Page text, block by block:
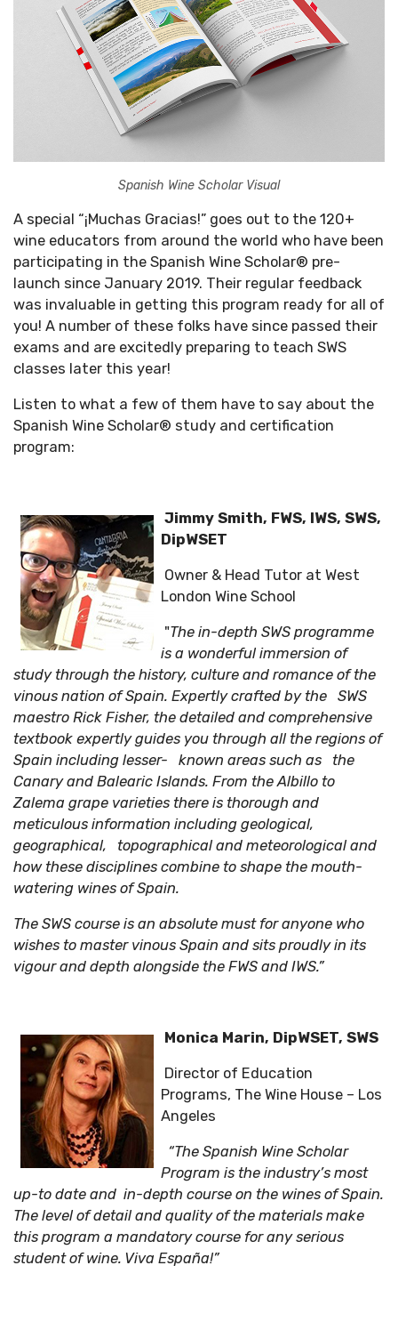
Spanish Wine Scholar Visual
A special “¡Muchas Gracias!” goes out to the 120+
wine educators from around the world who have been
participating in the Spanish Wine Scholar® pre-
launch since January 2019. Their regular feedback
was invaluable in getting this program ready for all of
you! A number of these folks have since passed their
exams and are excitedly preparing to teach SWS
classes later this year!
Listen to what a few of them have to say about the
Spanish Wine Scholar® study and certification
program:
Jimmy Smith, FWS, IWS, SWS,
DipWSET
Owner & Head Tutor at West
London Wine School
"The in-depth SWS programme
is a wonderful immersion of
study through the history, culture and romance of the
vinous nation of Spain. Expertly crafted by the SWS
maestro Rick Fisher, the detailed and comprehensive
textbook expertly guides you through all the regions of
Spain including lesser- known areas such as the
Canary and Balearic Islands. From the Albillo to
Zalema grape varieties there is thorough and
meticulous information including geological,
geographical, topographical and meteorological and
how these disciplines combine to shape the mouth-
watering wines of Spain.
The SWS course is an absolute must for anyone who
wishes to master vinous Spain and sits proudly in its
vigour and depth alongside the FWS and IWS.”
Monica Marin, DipWSET, SWS
Director of Education
Programs, The Wine House – Los
Angeles
“The Spanish Wine Scholar
Program is the industry’s most
up-to date and in-depth course on the wines of Spain.
The level of detail and quality of the materials make
this program a mandatory course for any serious
student of wine. Viva España!”